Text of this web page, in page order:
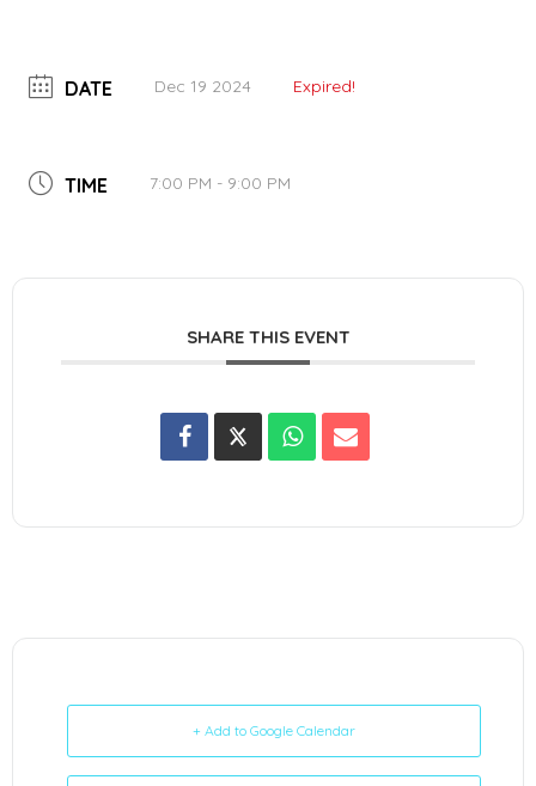
DATE Dec 19 2024 Expired!
TIME 7:00 PM - 9:00 PM
SHARE THIS EVENT
+ Add to Google Calendar